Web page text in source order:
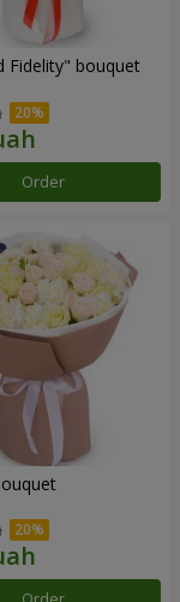
Fidelity" bouquet
Order